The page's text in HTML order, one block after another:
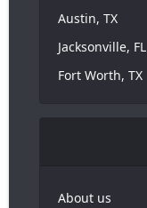
Austin, TX
Jacksonville, FL
Fort Worth, TX
About us